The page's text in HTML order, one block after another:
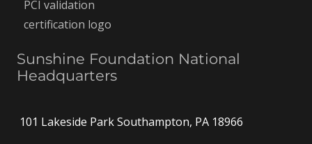
Sunshine Foundation National
Headquarters
101 Lakeside Park Southampton, PA 18966